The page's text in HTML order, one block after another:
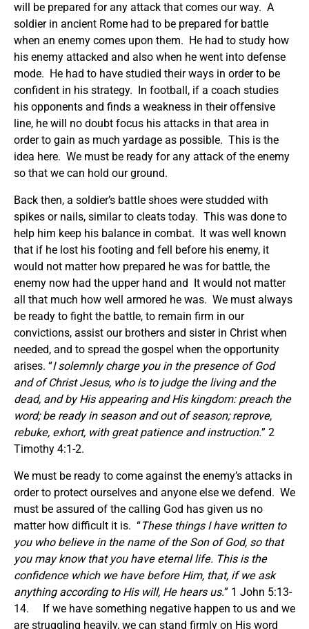
will be prepared for any attack that comes our way. A
soldier in ancient Rome had to be prepared for battle
when an enemy comes upon them. He had to study how
his enemy attacked and also when he went into defense
mode. He had to have studied their ways in order to be
confident in his strategy. In football, if a coach studies
his opponents and finds a weakness in their offensive
line, he will no doubt focus his attacks in that area in
order to gain as much yardage as possible. This is the
idea here. We must be ready for any attack of the enemy
so that we can hold our ground.
Back then, a soldier’s battle shoes were studded with
spikes or nails, similar to cleats today. This was done to
help him keep his balance in combat. It was well known
that if he lost his footing and fell before his enemy, it
would not matter how prepared he was for battle, the
enemy now had the upper hand and It would not matter
all that much how well armored he was. We must always
be ready to fight the battle, to remain firm in our
convictions, assist our brothers and sister in Christ when
needed, and to spread the gospel when the opportunity
arises. “I solemnly charge youin the presence of God
and of Christ Jesus, who is to judge the living and the
dead, and by His appearing and His kingdom: preach the
word; be ready in season and out of season; reprove,
rebuke, exhort, with great patience and instruction.” 2
Timothy 4:1-2.
We must be ready to come against the enemy’s attacks in
order to protect ourselves and anyone else we defend. We
must be assured of the calling God has given us no
matter how difficult it is. “These things I have written to
you who believe in the name of the Son of God, so that
you may know that you have eternal life. This is the
confidence which we have before Him, that, if we ask
anything according to His will, He hears us.” 1 John 5:13-
14. If we have something negative happen to us and we
are struggling heavily, we can stand firmly on His word